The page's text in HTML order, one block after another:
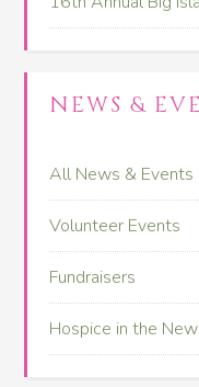
NEWS &
All News & Events
Volunteer Events
Fundraisers
Hospice in the